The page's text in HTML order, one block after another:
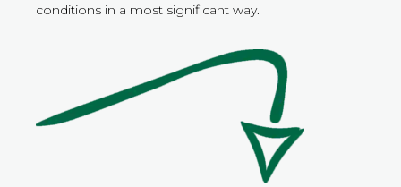
conditions in a most significant way.